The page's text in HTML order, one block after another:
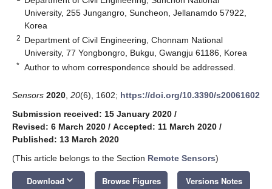
University, 255 Jungangro, Suncheon, Jellanamdo 57922,
Korea
2 Department of Civil Engineering, Chonnam National
University, 77 Yongbongro, Bukgu, Gwangju 61186, Korea
* Author to whom correspondence should be addressed.
Sensors 2020 20(6), 1602; https://doi.org/10.3390/s20061602
Submission received: 15 January 2020 /
Revised: 6 March 2020 / Accepted: 11 March 2020 /
Published: 13 March 2020
(This article belongs to the Section Remote Sensors)
Download keyboard_arrow_down Browse Figures Versions Notes